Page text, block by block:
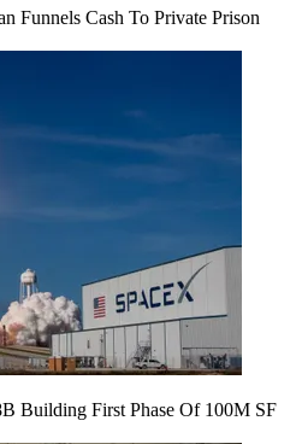
Funnels Cash To Private Prison
Building First Phase Of 100M SF